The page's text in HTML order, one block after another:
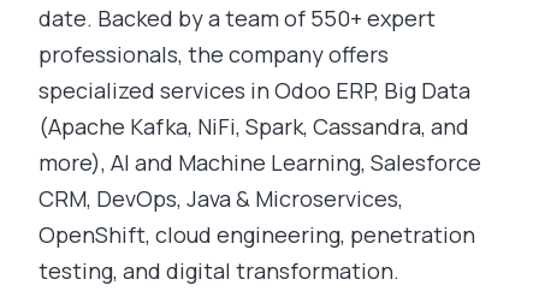
date. Backed by a team of 550+ expert
professionals, the company offers
specialized services in Odoo ERP, Big Data
(Apache Kafka, NiFi, Spark, Cassandra, and
more), AI and Machine Learning, Salesforce
CRM, DevOps, Java & Microservices,
OpenShift, cloud engineering, penetration
testing, and digital transformation.